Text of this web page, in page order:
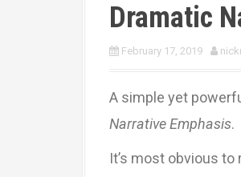
Dramatic
February 17, 2019
A simple yet
Narrative Emphasis.
It’s most obvious